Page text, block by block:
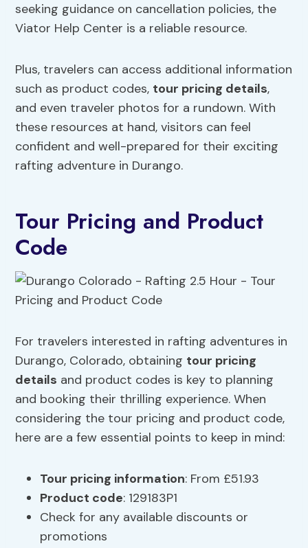
seeking guidance on cancellation policies, the
Viator Help Center is a reliable resource.
Plus, travelers can access additional information
such as product codes, tour pricing details,
and even traveler photos for a rundown. With
these resources at hand, visitors can feel
confident and well-prepared for their exciting
rafting adventure in Durango.
Tour Pricing and Product
Code
For travelers interested in rafting adventures in
Durango, Colorado, obtaining tour pricing
details and product codes is key to planning
and booking their thrilling experience. When
considering the tour pricing and product code,
here are a few essential points to keep in mind:
Tour pricing information: From £51.93
Product code: 129183P1
Check for any available discounts or
promotions